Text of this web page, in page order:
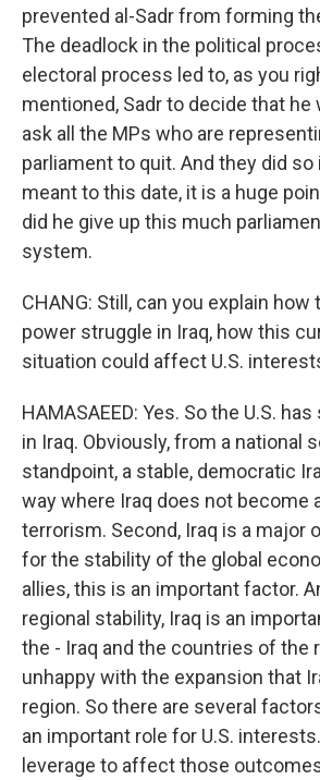
prevented al-Sadr from forming
The deadlock in the political
electoral process led to, as you
mentioned, Sadr to decide that he
ask all the MPs who are
parliament to quit. And they did so
meant to this date, it is a huge
did he give up this much
system.
CHANG: Still, can you explain
power struggle in Iraq, how this
situation could affect U.S.
HAMASAEED: Yes. So the U.S.
in Iraq. Obviously, from a national
standpoint, a stable, democratic
way where Iraq does not become
terrorism. Second, Iraq is a major
for the stability of the global
allies, this is an important factor.
regional stability, Iraq is an
the - Iraq and the countries of the
unhappy with the expansion that
region. So there are several
an important role for U.S.
leverage to affect those